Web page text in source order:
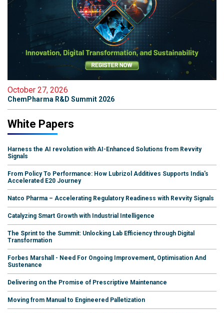
October 27, 2026
ChemPharma R&D Summit 2026
White Papers
Harness the AI revolution with AI-Enhanced Solutions from Revvity
Signals
From Policy To Performance: How Lubrizol Additives Supports India's
Accelerated E20 Journey
Natco Pharma – Accelerating Regulatory Readiness with Revvity Signals
Catalyzing Smart Growth with Industrial Intelligence
The Sprint to the Summit: Unlocking Lab Efficiency through Digital
Transformation
Forbes Marshall - Need For Ongoing Improvement, Optimisation And
Sustenance
Delivering on the Promise of Prescriptive Maintenance
Moving from Manual to Engineered Palletization